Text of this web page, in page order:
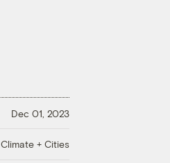
Dec 01, 2023
Climate + Cities